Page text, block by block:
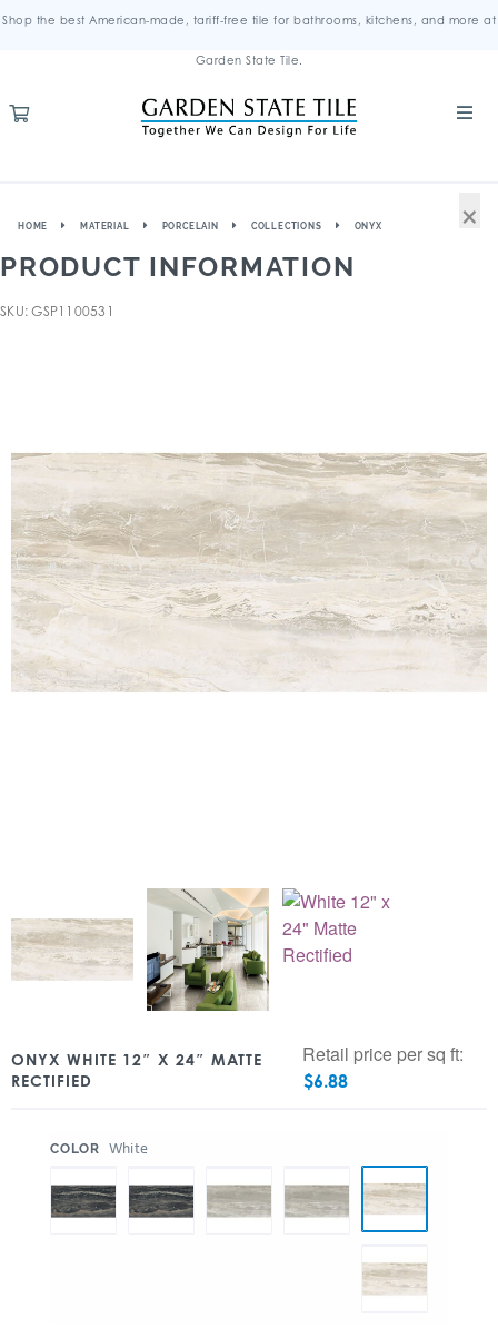
Shop the best American-made, tariff-free tile for bathrooms, kitchens, and more at
Garden State Tile.
HOME MATERIAL PORCELAIN COLLECTIONS ONYX
PRODUCT INFORMATION
SKU: GSP1100531
ONYX WHITE 12″ X 24″ MATTE
RECTIFIED
Retail price per sq ft:
$6.88
COLOR White
×